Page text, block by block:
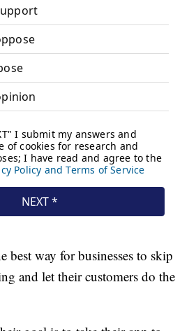
best way for businesses to skip
and let their customers do the